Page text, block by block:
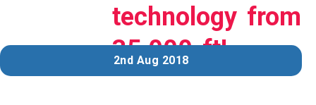
technology from
35,000 ft!
2nd Aug 2018